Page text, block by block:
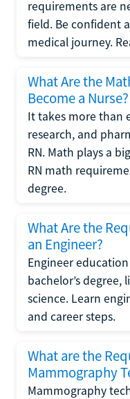
requirements are
field. Be confident
medical journey.
What Are the
Become a Nurse?
It takes more than
research, and
RN. Math plays a
RN math
degree.
What Are the
an Engineer?
Engineer
bachelor’s
science. Learn
and career steps.
What are the
Mammography
Mammography